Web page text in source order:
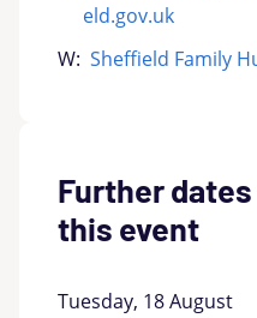
eld.gov.uk
W: Sheffield Family
Further
this event
Tuesday, 18 August